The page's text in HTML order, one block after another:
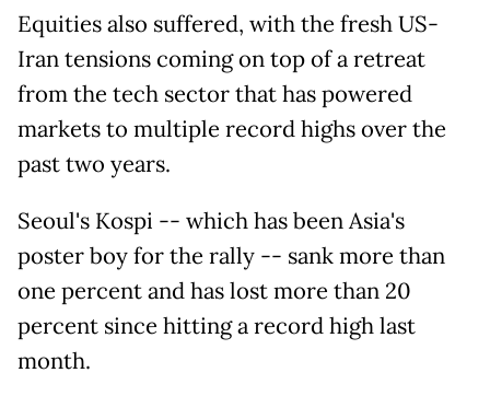
Equities also suffered, with the fresh US-
Iran tensions coming on top of a retreat
from the tech sector that has powered
markets to multiple record highs over the
past two years.
Seoul's Kospi -- which has been Asia's
poster boy for the rally -- sank more than
one percent and has lost more than 20
percent since hitting a record high last
month.